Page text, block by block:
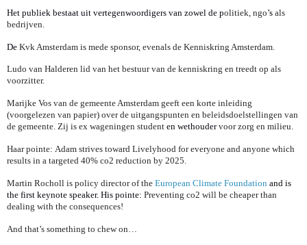
Het publiek bestaat uit vertegenwoordigers van zowel de politiek, ngo’s als
bedrijven.
De Kvk Amsterdam is mede sponsor, evenals de Kenniskring Amsterdam.
Ludo van Halderen lid van het bestuur van de kenniskring en treedt op als
voorzitter.
Marijke Vos van de gemeente Amsterdam geeft een korte inleiding
(voorgelezen van papier) over de uitgangspunten en beleidsdoelstellingen van
de gemeente. Zij is ex wageningen student en wethoudervoor zorg en milieu.
Haar pointe: Adam strives toward Livelyhood for everyone and anyone which
results in a targeted 40% co2 reduction by 2025.
Martin Rocholl is policy director of the European Climate Foundation and is
the first keynote speaker. His pointe: Preventing co2 will be cheaper than
dealing with the consequences!
And that’s something to chew on…